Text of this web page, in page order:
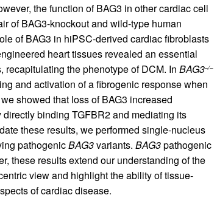
the function of BAG3 in other cardiac cell
of BAG3-knockout and wild-type human
of BAG3 in hiPSC-derived cardiac fibroblasts
heart tissues revealed an essential
the phenotype of DCM. In BAG3–/–
and activation of a fibrogenic response when
showed that loss of BAG3 increased
binding TGFBR2 and mediating its
these results, we performed single-nucleus
pathogenicBAG3variants. BAG3pathogenic
these results extend our understanding of the
view and highlight the ability of tissue-
of cardiac disease.